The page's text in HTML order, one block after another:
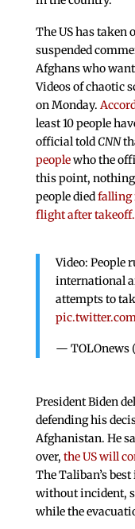
The US has taken
suspended
Afghans who
Videos of chaotic
on Monday.
least 10 people
official toldCNN
peoplewho the
this point,
people diedfalling
flight after takeoff.
Video: People
international
attempts to
— TOLOnews
President Biden
defending his
Afghanistan. He
over, the US will
The Taliban’s
without incident,
while the